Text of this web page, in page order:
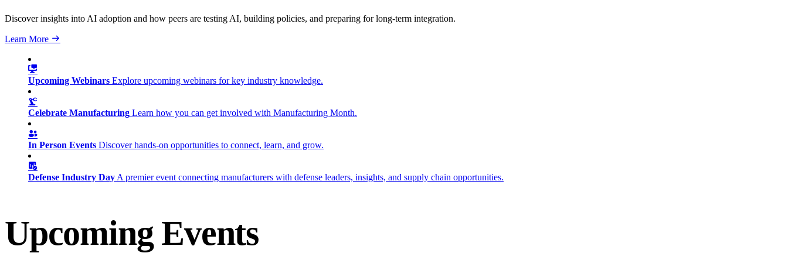
Discover insights into AI adoption and how peers are testing AI, building policies, and preparing for long-term integration.
Learn More
Upcoming Webinars Explore upcoming webinars for key industry knowledge.
Celebrate Manufacturing Learn how you can get involved with Manufacturing Month.
In Person Events Discover hands-on opportunities to connect, learn, and grow.
Defense Industry Day A premier event connecting manufacturers with defense leaders, insights, and supply chain opportunities.
Upcoming Events